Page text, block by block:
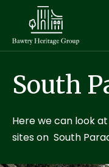
South
Here we can look
sites on South